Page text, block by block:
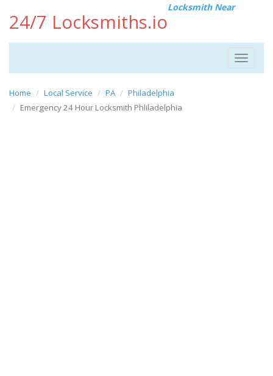
24/7 Locksmiths.io
Locksmith Near
Toggle
Home Local Service PA
Philadelphia
Emergency 24 Hour Locksmith Phliladelphia